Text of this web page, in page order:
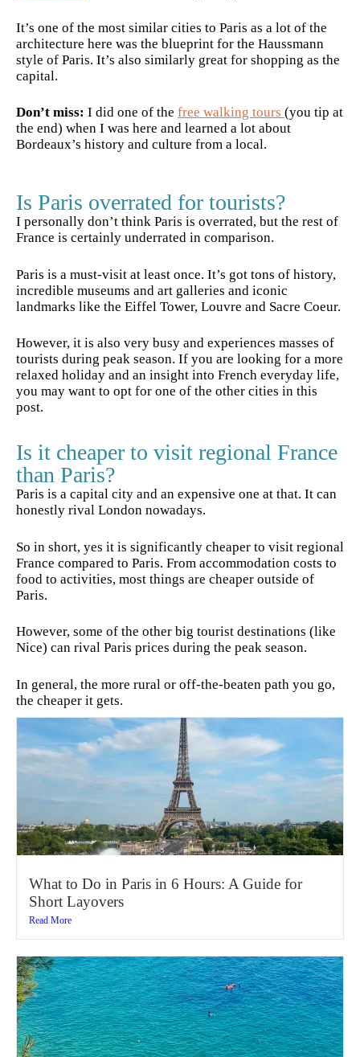
It’s one of the most similar cities to Paris as a lot of the
architecture here was the blueprint for the Haussmann
style of Paris. It’s also similarly great for shopping as the
capital.
Don’t miss: I did one of the free walking tours (you tip at
the end) when I was here and learned a lot about
Bordeaux’s history and culture from a local.
Is Paris overrated for tourists?
I personally don’t think Paris is overrated, but the rest of
France is certainly underrated in comparison.
Paris is a must-visit at least once. It’s got tons of history,
incredible museums and art galleries and iconic
landmarks like the Eiffel Tower, Louvre and Sacre Coeur.
However, it is also very busy and experiences masses of
tourists during peak season. If you are looking for a more
relaxed holiday and an insight into French everyday life,
you may want to opt for one of the other cities in this
post.
Is it cheaper to visit regional France
than Paris?
Paris is a capital city and an expensive one at that. It can
honestly rival London nowadays.
So in short, yes it is significantly cheaper to visit regional
France compared to Paris. From accommodation costs to
food to activities, most things are cheaper outside of
Paris.
However, some of the other big tourist destinations (like
Nice) can rival Paris prices during the peak season.
In general, the more rural or off-the-beaten path you go,
the cheaper it gets.
What to Do in Paris in 6 Hours: A Guide for
Short Layovers
Read More